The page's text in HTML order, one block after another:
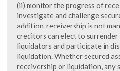
(ii) monitor the progress of
investigate and challenge
addition, receivership is not
creditors can elect to surrender
liquidators and participate in
liquidation. Whether secured
receivership or liquidation, any